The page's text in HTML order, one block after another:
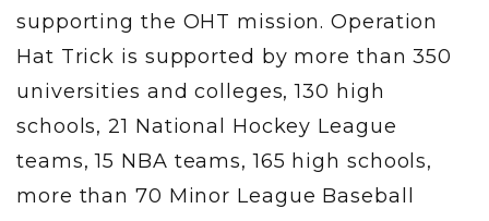
supporting the OHT mission. Operation
Hat Trick is supported by more than 350
universities and colleges, 130 high
schools, 21 National Hockey League
teams, 15 NBA teams, 165 high schools,
more than 70 Minor League Baseball